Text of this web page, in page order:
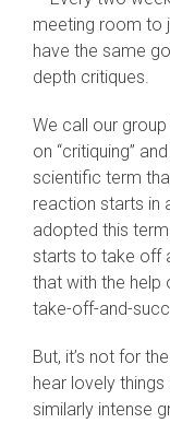
meeting room to
have the same
depth critiques.
We call our group
on “critiquing”
scientific term
reaction starts in
adopted this
starts to take off
that with the help
take-off-and-
But, it’s not for
hear lovely
similarly intense